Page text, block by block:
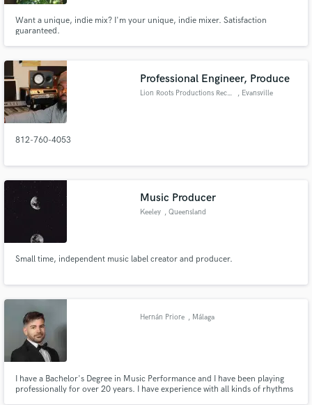
Want a unique, indie mix? I'm your unique, indie mixer. Satisfaction
guaranteed.
Professional Engineer, Produce
Lion Roots Productions Record , Evansville
812-760-4053
Music Producer
Keeley , Queensland
Small time, independent music label creator and producer.
Hernán Priore , Málaga
I have a Bachelor's Degree in Music Performance and I have been playing
professionally for over 20 years. I have experience with all kinds of rhythms